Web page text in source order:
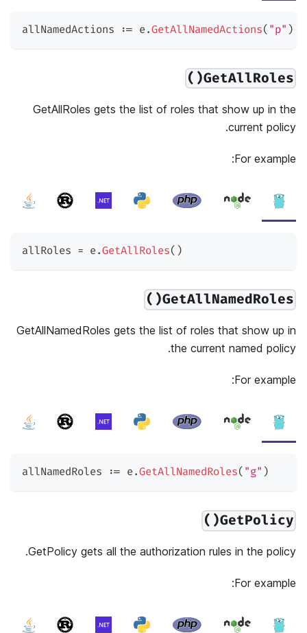
allNamedActions := e.GetAllNamedActions( "p" )
GetAllRoles()
GetAllRoles gets the list of roles that show up in the
current policy.
For example:
allRoles = e.GetAllRoles( )
GetAllNamedRoles()
GetAllNamedRoles gets the list of roles that show up in
the current named policy.
For example:
allNamedRoles := e.GetAllNamedRoles( "g" )
GetPolicy()
GetPolicy gets all the authorization rules in the policy.
For example: